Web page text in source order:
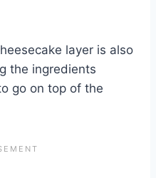
layer is also
the ingredients
go on top of the